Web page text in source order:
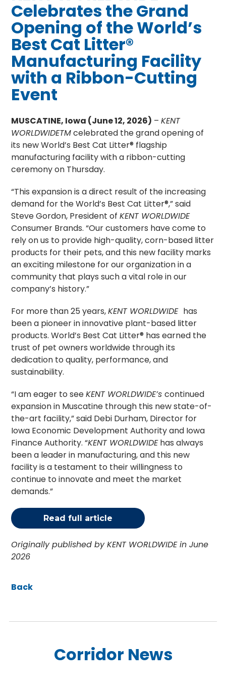
Celebrates the Grand
Opening of the World’s
Best Cat Litter®
Manufacturing Facility
with a Ribbon-Cutting
Event
MUSCATINE, Iowa (June 12, 2026) –KENT
WORLDWIDETMcelebrated the grand opening of
its new World’s Best Cat Litter® flagship
manufacturing facility with a ribbon-cutting
ceremony on Thursday.
“This expansion is a direct result of the increasing
demand for the World’s Best Cat Litter®,” said
Steve Gordon, President ofKENT WORLDWIDE
Consumer Brands. “Our customers have come to
rely on us to provide high-quality, corn-based litter
products for their pets, and this new facility marks
an exciting milestone for our organization in a
community that plays such a vital role in our
company’s history.”
For more than 25 years,KENT WORLDWIDE has
been a pioneer in innovative plant-based litter
products. World’s Best Cat Litter® has earned the
trust of pet owners worldwide through its
dedication to quality, performance, and
sustainability.
“I am eager to seeKENT WORLDWIDE’scontinued
expansion in Muscatine through this new state-of-
the-art facility,” said Debi Durham, Director for
Iowa Economic Development Authority and Iowa
Finance Authority. “KENT WORLDWIDEhas always
been a leader in manufacturing, and this new
facility is a testament to their willingness to
continue to innovate and meet the market
demands.”
Read full article
Originally published by KENT WORLDWIDE in June
2026
Back
Corridor News